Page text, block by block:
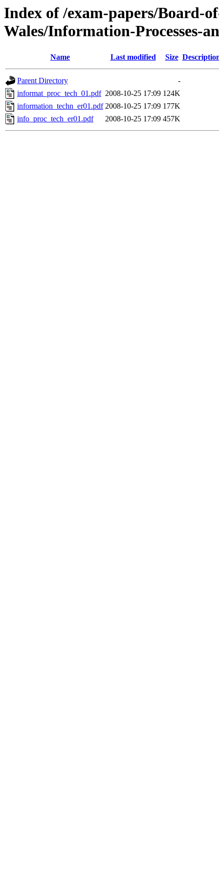
Index of /exam-papers/Board-
Wales/Information-Processes-
Name Last modified Size
Parent Directory
-
informat_proc_tech_01.pdf 2008-10-25 17:09 124K
information_techn_er01.pdf 2008-10-25 17:09 177K
info_proc_tech_er01.pdf
2008-10-25 17:09 457K